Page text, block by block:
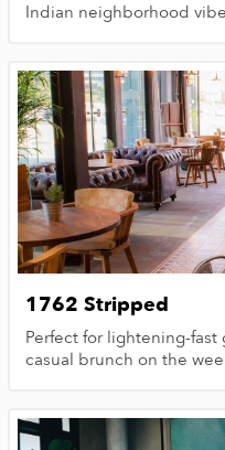
Indian neighborhood
1762 Stripped
Perfect for lightening-
casual brunch on the